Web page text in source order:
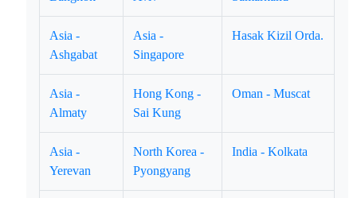
Asia -
Ashgabat
Asia -
Singapore
Hasak Kizil Orda.
Asia -
Almaty
Hong Kong -
Sai Kung
Oman - Muscat
Asia -
Yerevan
North Korea -
Pyongyang
India - Kolkata